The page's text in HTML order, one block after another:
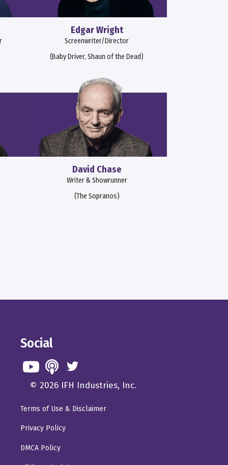
Edgar Wright
Screenwriter/Director
(Baby Driver, Shaun of the Dead)
David Chase
Writer & Showrunner
(The Sopranos)
Social
© 2026 IFH Industries, Inc.
Terms of Use & Disclaimer
Privacy Policy
DMCA Policy